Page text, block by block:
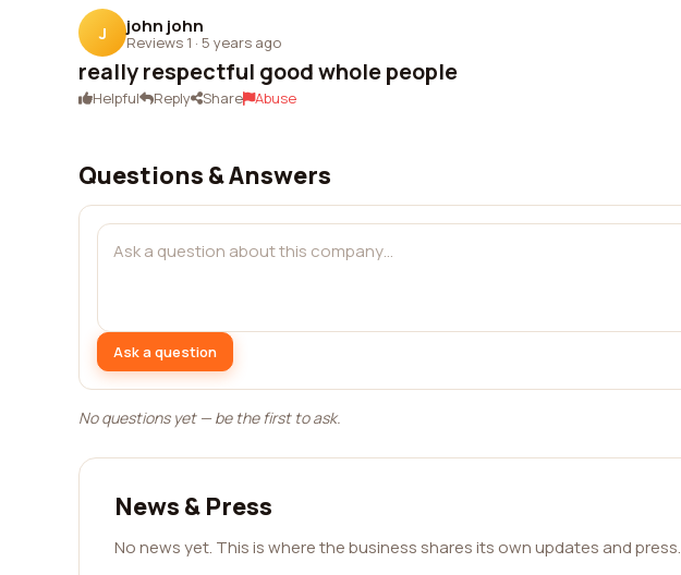
J john john
Reviews 1 · 5 years ago
really respectful good whole people
Helpful Reply Share Abuse
Questions & Answers
Ask a question
No questions yet — be the first to ask.
News & Press
No news yet. This is where the business shares its own updates and press.